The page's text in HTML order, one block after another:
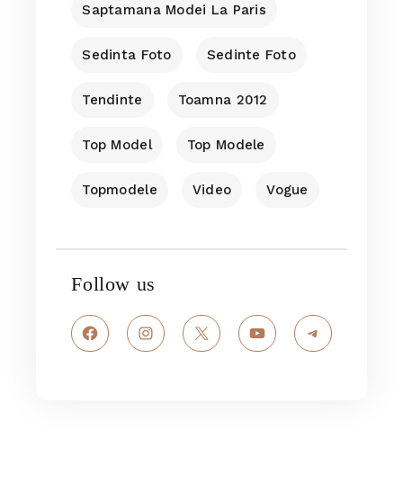
Saptamana Modei La Paris
Sedinta Foto Sedinte Foto
Tendinte Toamna 2012
Top Model Top Modele
Topmodele Video Vogue
Follow us
FacebookInstagram
X YouTubeTelegram